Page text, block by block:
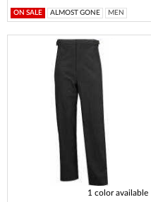
ON SALE ALMOST GONE MEN
1 color available